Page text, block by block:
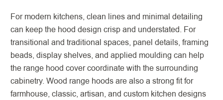
For modern kitchens, clean lines and minimal detailing
can keep the hood design crisp and understated. For
transitional and traditional spaces, panel details, framing
beads, display shelves, and applied moulding can help
the range hood cover coordinate with the surrounding
cabinetry. Wood range hoods are also a strong fit for
farmhouse, classic, artisan, and custom kitchen designs